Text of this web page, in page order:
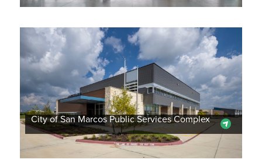
City of San Marcos Public Services Complex